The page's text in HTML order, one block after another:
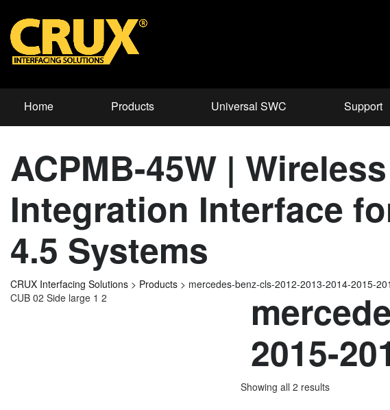
Home Products Universal SWC Support
ACPMB-45W |
Integration Interface
4.5 Systems
CRUX Interfacing Solutions > Products > mercedes-benz-cls-2012-2013-2014-2015-
2015-
Showing all 2 results
CUB 02 Side large 1 2